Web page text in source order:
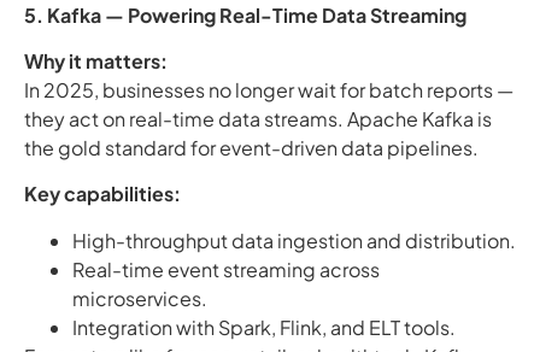
5. Kafka — Powering Real-Time Data Streaming
Why it matters:
In 2025, businesses no longer wait for batch reports —
they act on real-time data streams. Apache Kafka is
the gold standard for event-driven data pipelines.
Key capabilities:
High-throughput data ingestion and distribution.
Real-time event streaming across
microservices.
Integration with Spark, Flink, and ELT tools.